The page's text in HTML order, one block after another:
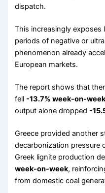
dispatch.
This increasingly
periods of negative or
phenomenon already
European markets.
The report shows that
fell -13.7% week-on-
output alone dropped -
Greece provided another
decarbonization pressure
Greek lignite production
week-on-week,
from domestic coal